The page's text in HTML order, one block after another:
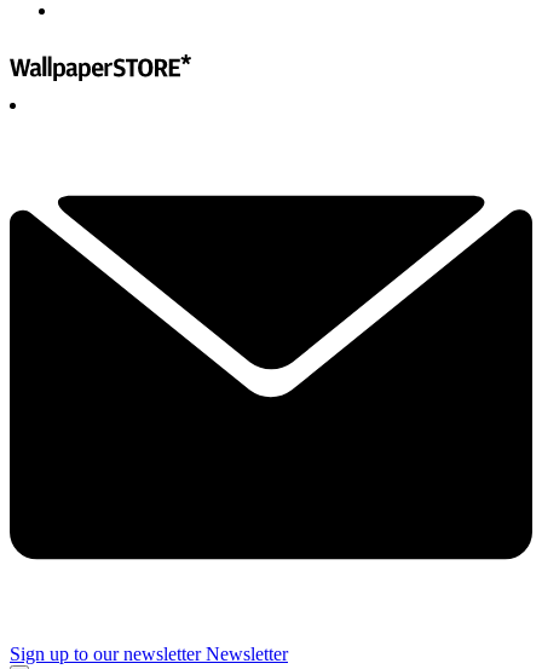
Sign up to our newsletter Newsletter